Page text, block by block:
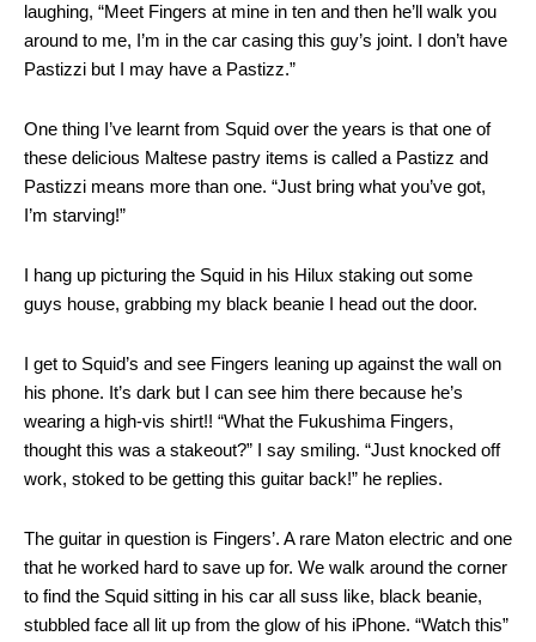
laughing, “Meet Fingers at mine in ten and then he’ll walk you
around to me, I’m in the car casing this guy’s joint. I don’t have
Pastizzi but I may have a Pastizz.”
One thing I’ve learnt from Squid over the years is that one of
these delicious Maltese pastry items is called a Pastizz and
Pastizzi means more than one. “Just bring what you’ve got,
I’m starving!”
I hang up picturing the Squid in his Hilux staking out some
guys house, grabbing my black beanie I head out the door.
I get to Squid’s and see Fingers leaning up against the wall on
his phone. It’s dark but I can see him there because he’s
wearing a high-vis shirt!! “What the Fukushima Fingers,
thought this was a stakeout?” I say smiling. “Just knocked off
work, stoked to be getting this guitar back!” he replies.
The guitar in question is Fingers’. A rare Maton electric and one
that he worked hard to save up for. We walk around the corner
to find the Squid sitting in his car all suss like, black beanie,
stubbled face all lit up from the glow of his iPhone. “Watch this”